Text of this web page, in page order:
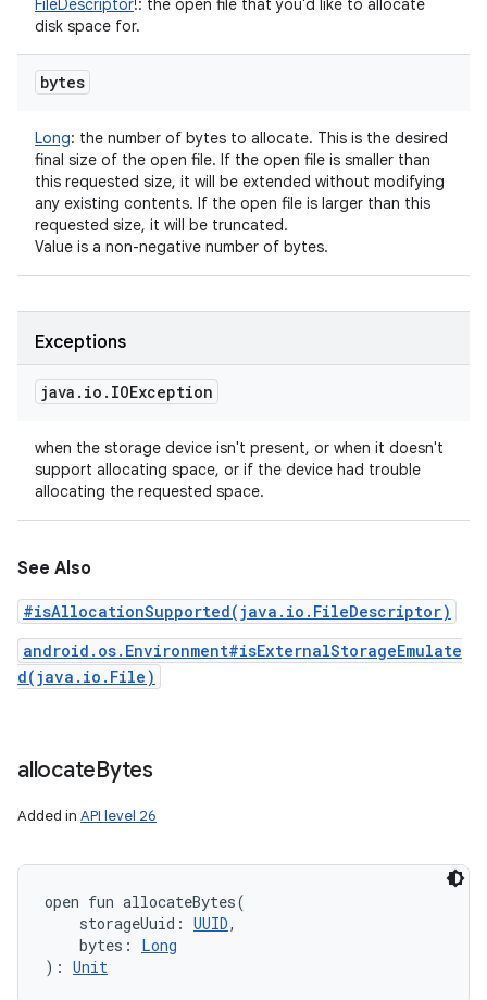
FileDescriptor!: the open file that you'd like to allocate
disk space for.
bytes
Long: the number of bytes to allocate. This is the desired
final size of the open file. If the open file is smaller than
this requested size, it will be extended without modifying
any existing contents. If the open file is larger than this
requested size, it will be truncated.
Value is a non-negative number of bytes.
Exceptions
java . io . IOException
when the storage device isn't present, or when it doesn't
support allocating space, or if the device had trouble
allocating the requested space.
See Also
#isAllocationSupported(java.io.FileDescriptor)
android.os.Environment#isExternalStorageEmulate
d(java.io.File)
allocateBytes
Added in API level 26
open fun allocateBytes(
storageUuid : UUID,
bytes :
Long
) : Unit